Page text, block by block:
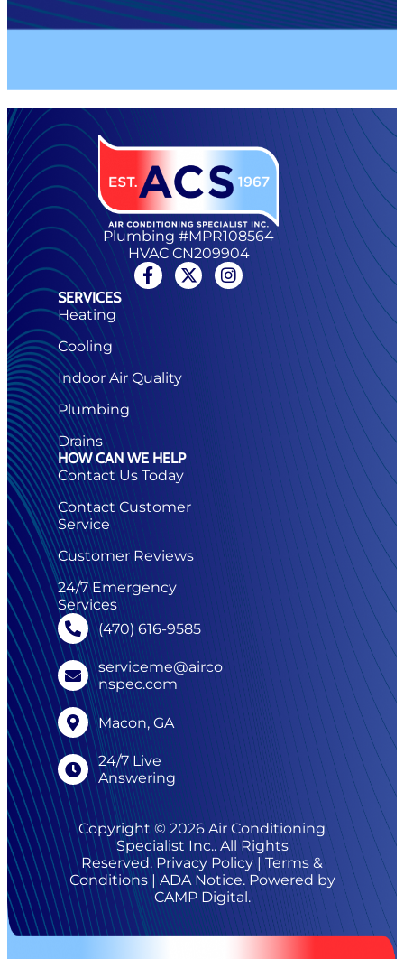
Plumbing #MPR108564
HVAC CN209904
SERVICES
Heating
Cooling
Indoor Air Quality
Plumbing
Drains
HOW CAN WE HELP
Contact Us Today
Contact Customer
Service
Customer Reviews
24/7 Emergency
Services
(470) 616-9585
serviceme@airco
nspec.com
Macon, GA
24/7 Live
Answering
Copyright © 2026 Air Conditioning
Specialist Inc.. All Rights
Reserved.Privacy Policy |Terms &
Conditions|ADA Notice. Powered by
CAMP Digital.